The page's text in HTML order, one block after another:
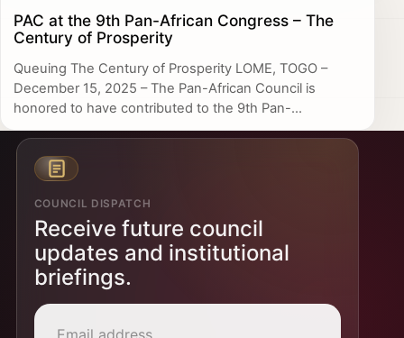
PAC at the 9th Pan-African Congress – The
Century of Prosperity
Queuing The Century of Prosperity LOME, TOGO –
December 15, 2025 – The Pan-African Council is
honored to have contributed to the 9th Pan-...
COUNCIL DISPATCH
Receive future council
updates and institutional
briefings.